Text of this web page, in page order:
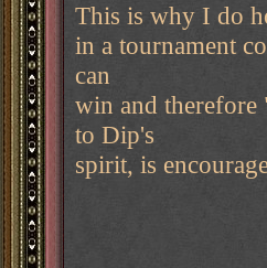
This is why I do
in a tournament
can
win and
to Dip's
spirit, is